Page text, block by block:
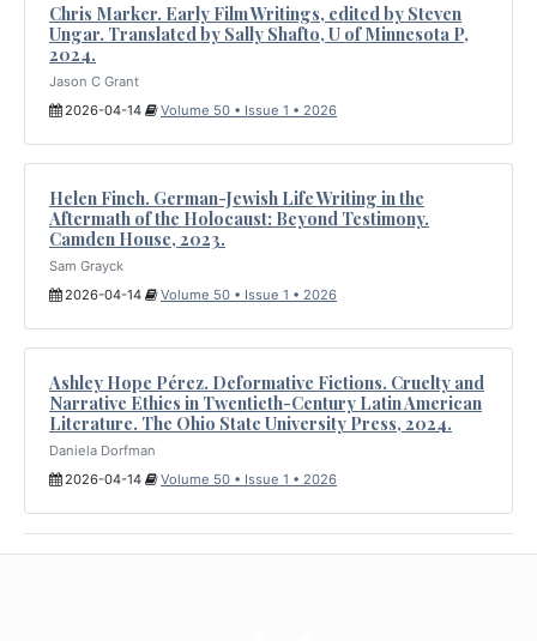
Chris Marker. Early Film Writings, edited by Steven
Ungar. Translated by Sally Shafto, U of Minnesota P,
2024.
Jason C Grant
2026-04-14
Volume 50 • Issue 1 • 2026
Helen Finch. German-Jewish Life Writing in the
Aftermath of the Holocaust: Beyond Testimony.
Camden House, 2023.
Sam Grayck
2026-04-14
Volume 50 • Issue 1 • 2026
Ashley Hope Pérez. Deformative Fictions. Cruelty and
Narrative Ethics in Twentieth-Century Latin American
Literature. The Ohio State University Press, 2024.
Daniela Dorfman
2026-04-14
Volume 50 • Issue 1 • 2026